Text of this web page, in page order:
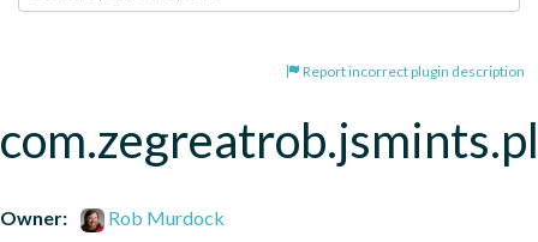
Report incorrect plugin description
Owner:
Rob Murdock